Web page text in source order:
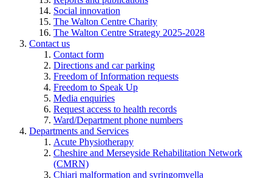
Social innovation
The Walton Centre Charity
The Walton Centre Strategy 2025-2028
Contact us
Contact form
Directions and car parking
Freedom of Information requests
Freedom to Speak Up
Media enquiries
Request access to health records
Ward/Department phone numbers
Departments and Services
Acute Physiotherapy
Cheshire and Merseyside Rehabilitation Network
(CMRN)
Chiari malformation and syringomyella